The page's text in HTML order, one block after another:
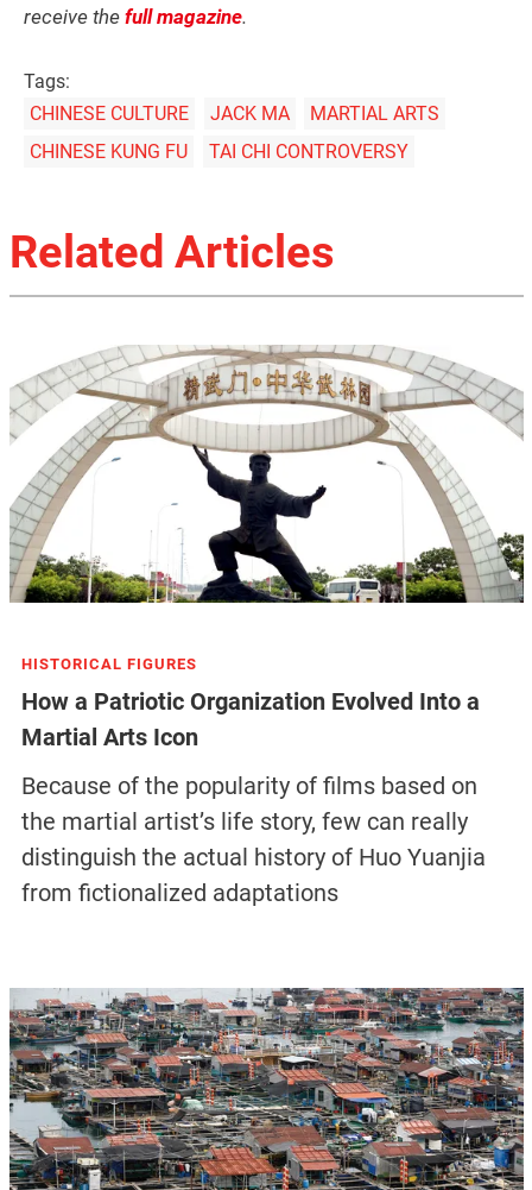
receive the full magazine.
Tags:
CHINESE CULTURE
JACK MA
MARTIAL ARTS
CHINESE KUNG FU
TAI CHI CONTROVERSY
Related Articles
HISTORICAL FIGURES
How a Patriotic Organization Evolved Into a
Martial Arts Icon
Because of the popularity of films based on
the martial artist’s life story, few can really
distinguish the actual history of Huo Yuanjia
from fictionalized adaptations